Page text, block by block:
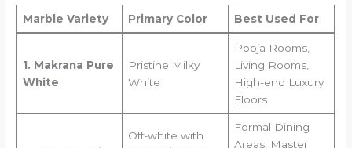
Marble Variety Primary Color Best Used For
1. Makrana Pure
White
Pristine Milky
White
Pooja Rooms,
Living Rooms,
High-end Luxury
Floors
Off-white with
Formal Dining
Areas, Master